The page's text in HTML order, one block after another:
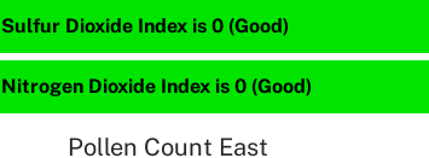
Sulfur Dioxide Index is 0 (Good)
Nitrogen Dioxide Index is 0 (Good)
Pollen Count East